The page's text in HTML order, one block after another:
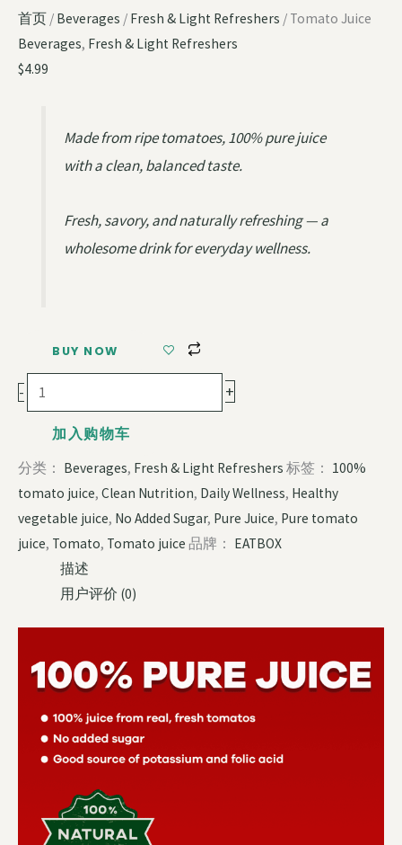
首页 / Beverages / Fresh & Light Refreshers / Tomato Juice
Beverages, Fresh & Light Refreshers
$4.99
Made from ripe tomatoes, 100% pure juice
with a clean, balanced taste.
Fresh, savory, and naturally refreshing — a
wholesome drink for everyday wellness.
BUY NOW
- +
加入购物车
分类： Beverages, Fresh & Light Refreshers 标签： 100%
tomato juice, Clean Nutrition, Daily Wellness, Healthy
vegetable juice, No Added Sugar, Pure Juice, Pure tomato
juice, Tomato, Tomato juice 品牌： EATBOX
描述
用户评价 (0)